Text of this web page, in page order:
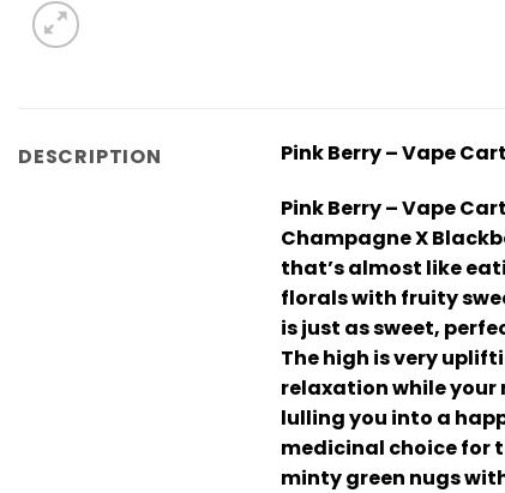
DESCRIPTION
Pink Berry – Vape
Pink Berry – Vape
Champagne X
that’s almost like
florals with fruity
is just as sweet,
The high is very
relaxation while your
lulling you into a
medicinal choice for
minty green nugs